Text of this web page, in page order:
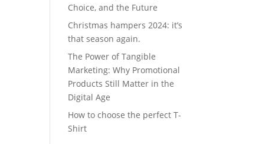
Choice, and the Future
Christmas hampers 2024: it’s
that season again.
The Power of Tangible
Marketing: Why Promotional
Products Still Matter in the
Digital Age
How to choose the perfect T-
Shirt